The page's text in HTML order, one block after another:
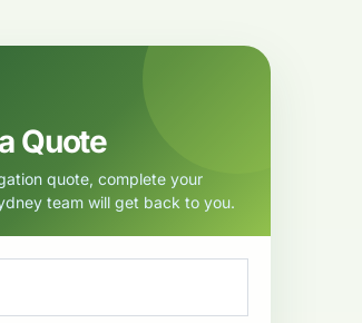
Quote
quote, complete your
team will get back to you.